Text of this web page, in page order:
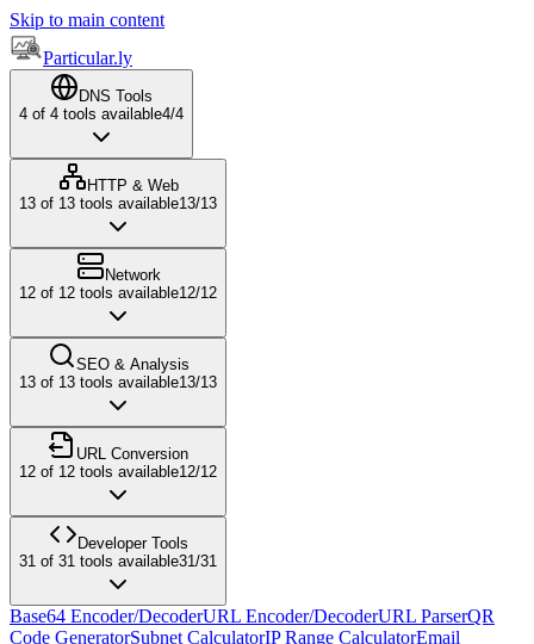
Skip to main content
Particular.ly
DNS Tools
4 of 4 tools available4/4
HTTP & Web
13 of 13 tools available13/13
Network
12 of 12 tools available12/12
SEO & Analysis
13 of 13 tools available13/13
URL Conversion
12 of 12 tools available12/12
Developer Tools
31 of 31 tools available31/31
Base64 Encoder/DecoderURL Encoder/DecoderURL ParserQR
Code GeneratorSubnet CalculatorIP Range CalculatorEmail